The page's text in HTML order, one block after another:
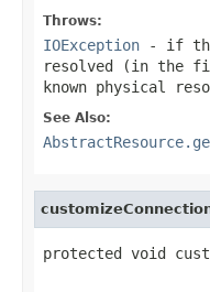
Throws:
IOException - if the
resolved (in the
known physical
See Also:
protected void